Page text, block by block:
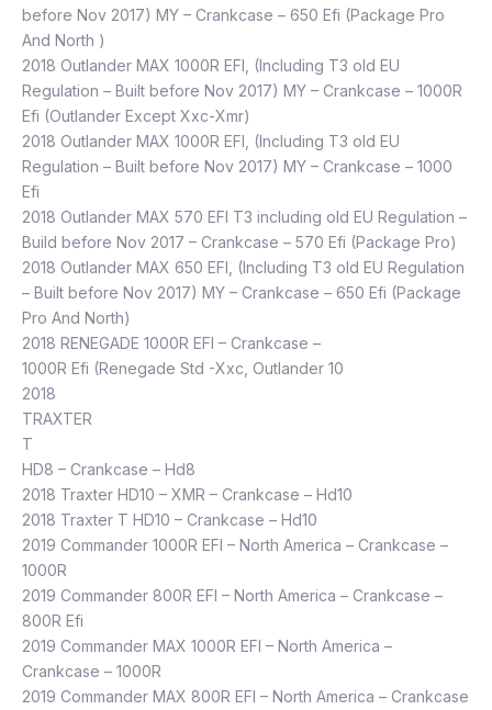
before Nov 2017) MY – Crankcase – 650 Efi (Package Pro
And North )
2018 Outlander MAX 1000R EFI, (Including T3 old EU
Regulation – Built before Nov 2017) MY – Crankcase – 1000R
Efi (Outlander Except Xxc-Xmr)
2018 Outlander MAX 1000R EFI, (Including T3 old EU
Regulation – Built before Nov 2017) MY – Crankcase – 1000
Efi
2018 Outlander MAX 570 EFI T3 including old EU Regulation –
Build before Nov 2017 – Crankcase – 570 Efi (Package Pro)
2018 Outlander MAX 650 EFI, (Including T3 old EU Regulation
– Built before Nov 2017) MY – Crankcase – 650 Efi (Package
Pro And North)
2018 RENEGADE 1000R EFI – Crankcase –
1000R Efi (Renegade Std -Xxc, Outlander 10
2018
TRAXTER
T
HD8 – Crankcase – Hd8
2018 Traxter HD10 – XMR – Crankcase – Hd10
2018 Traxter T HD10 – Crankcase – Hd10
2019 Commander 1000R EFI – North America – Crankcase –
1000R
2019 Commander 800R EFI – North America – Crankcase –
800R Efi
2019 Commander MAX 1000R EFI – North America –
Crankcase – 1000R
2019 Commander MAX 800R EFI – North America – Crankcase